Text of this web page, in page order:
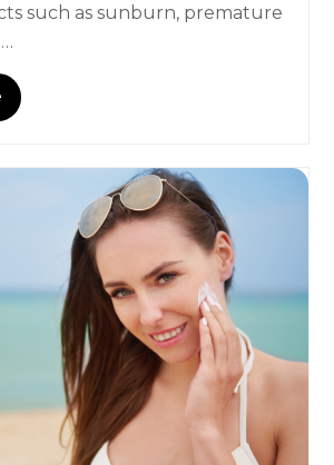
such as sunburn, premature